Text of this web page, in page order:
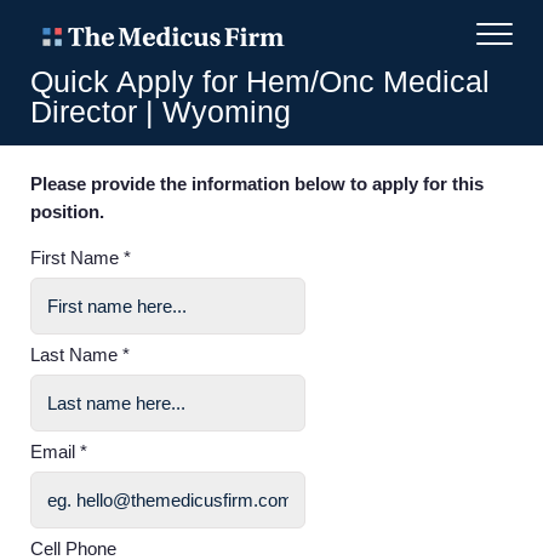
Quick Apply for Hem/Onc Medical
Director | Wyoming
Please provide the information below to apply for this
position.
First Name *
Last Name *
Email *
Cell Phone